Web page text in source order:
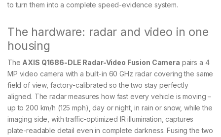
to turn them into a complete speed-evidence system.
The hardware: radar and video in one
housing
The AXIS Q1686-DLE Radar-Video Fusion Camera pairs a 4
MP video camera with a built-in 60 GHz radar covering the same
field of view, factory-calibrated so the two stay perfectly
aligned. The radar measures how fast every vehicle is moving –
up to 200 km/h (125 mph), day or night, in rain or snow, while the
imaging side, with traffic-optimized IR illumination, captures
plate-readable detail even in complete darkness. Fusing the two